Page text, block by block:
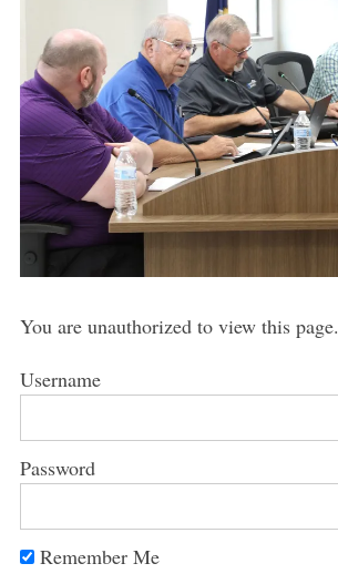
You are unauthorized to view this page.
Username
Password
Remember Me